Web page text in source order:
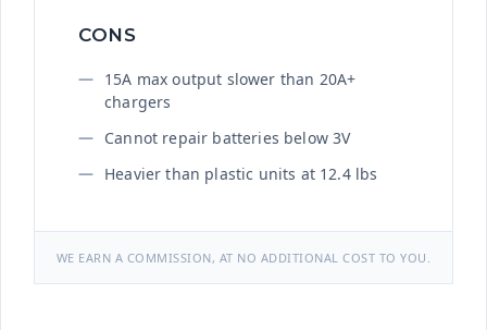
CONS
15A max output slower than 20A+
chargers
Cannot repair batteries below 3V
Heavier than plastic units at 12.4 lbs
WE EARN A COMMISSION, AT NO ADDITIONAL COST TO YOU.